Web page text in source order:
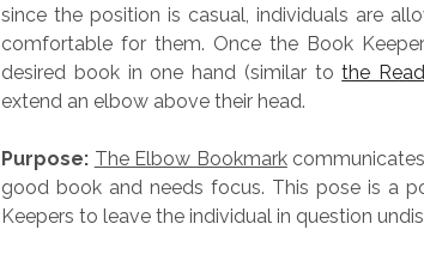
since the position is casual, individuals are
comfortable for them. Once the Book
desired book in one hand (similar tothe
extend an elbow above their head.
Purpose: The Elbow Bookmark
good book and needs focus. This pose is a
Keepers to leave the individual in question